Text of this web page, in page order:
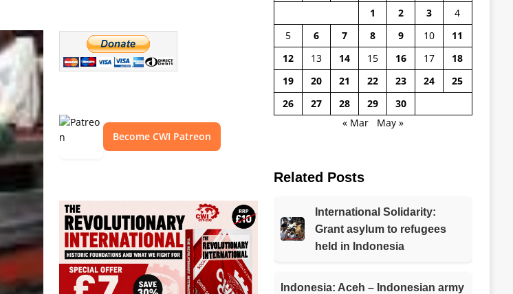
Become CWI Patreon
1
2 3
4
5
6 7 8 9 10
11
12
13 14 15 16 17
18
19
20 21 22 23 24
25
26
27 28 29
30
« Mar
May »
Related Posts
International Solidarity:
Grant asylum to refugees
held in Indonesia
Indonesia: Aceh – Indonesian army